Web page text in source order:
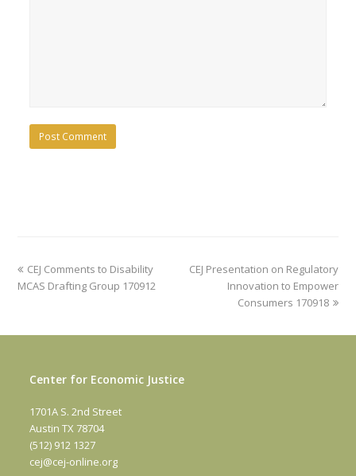
previous
post:
CEJ Comments to Disability
MCAS Drafting Group 170912
next
CEJ Presentation on Regulatory
Innovation to Empower
Consumers 170918
Center for Economic Justice
1701A S. 2nd Street
Austin TX 78704
(512) 912 1327
cej@cej-online.org